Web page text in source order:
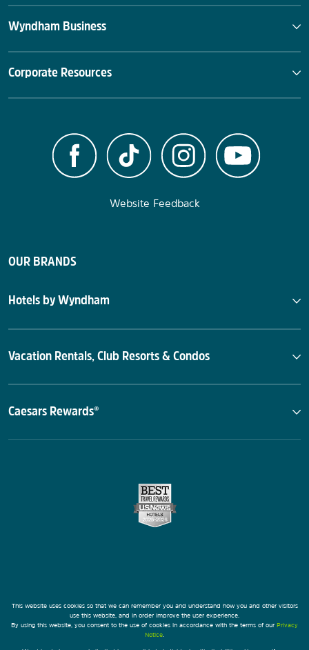
Wyndham Business
Corporate Resources
Website Feedback
OUR BRANDS
Hotels by Wyndham
Vacation Rentals, Club Resorts & Condos
Caesars Rewards®
This website uses cookies so that we can remember you and understand how you and other visitors
use this website, and in order improve the user experience.
By using this website, you consent to the use of cookies in accordance with the terms of our Privacy
Notice